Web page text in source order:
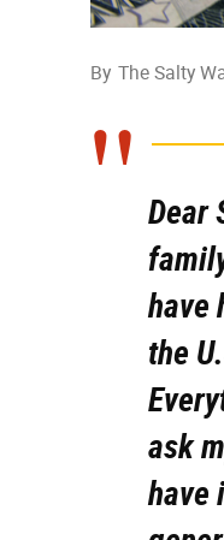
By The Salty
Dear
have
the
ask
have